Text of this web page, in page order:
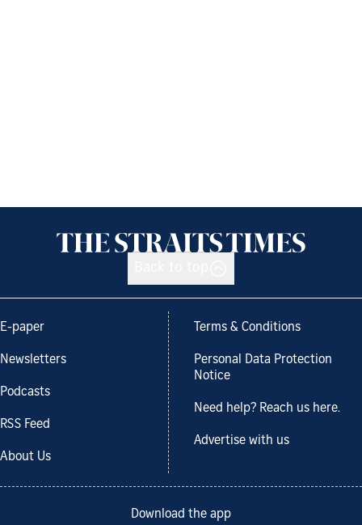
E-paper
Newsletters
Podcasts
RSS Feed
About Us
Terms & Conditions
Personal Data Protection
Notice
Need help? Reach us here.
Advertise with us
Download the app